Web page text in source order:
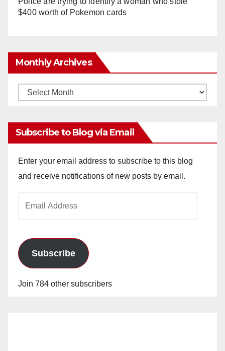
$400 worth of Pokemon cards
Monthly Archives
Monthly
Subscribe to Blog via Email
Enter your email address to subscribe to this blog
and receive notifications of new posts by email.
Subscribe
Join 784 other subscribers